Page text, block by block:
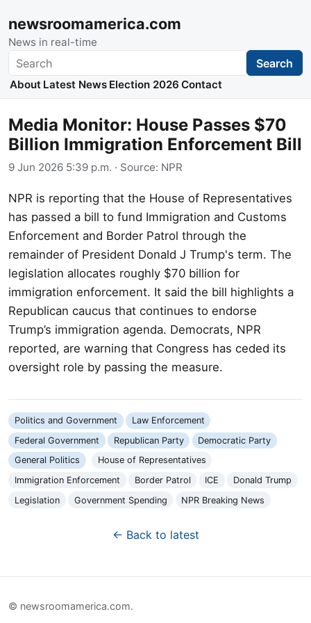
newsroomamerica.com
News in real-time
Search Search
About Latest News Election 2026 Contact
Media Monitor: House Passes $70
Billion Immigration Enforcement Bill
9 Jun 2026 5:39 p.m. · Source: NPR
NPR is reporting that the House of Representatives
has passed a bill to fund Immigration and Customs
Enforcement and Border Patrol through the
remainder of President Donald J Trump's term. The
legislation allocates roughly $70 billion for
immigration enforcement. It said the bill highlights a
Republican caucus that continues to endorse
Trump’s immigration agenda. Democrats, NPR
reported, are warning that Congress has ceded its
oversight role by passing the measure.
Politics and Government
Law Enforcement
Federal Government
Republican Party
Democratic Party
General Politics
House of Representatives
Immigration Enforcement
Border Patrol ICE
Donald Trump
Legislation
Government Spending NPR Breaking News
← Back to latest
© newsroomamerica.com.